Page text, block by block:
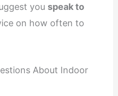
you speak to
on how often to
About Indoor